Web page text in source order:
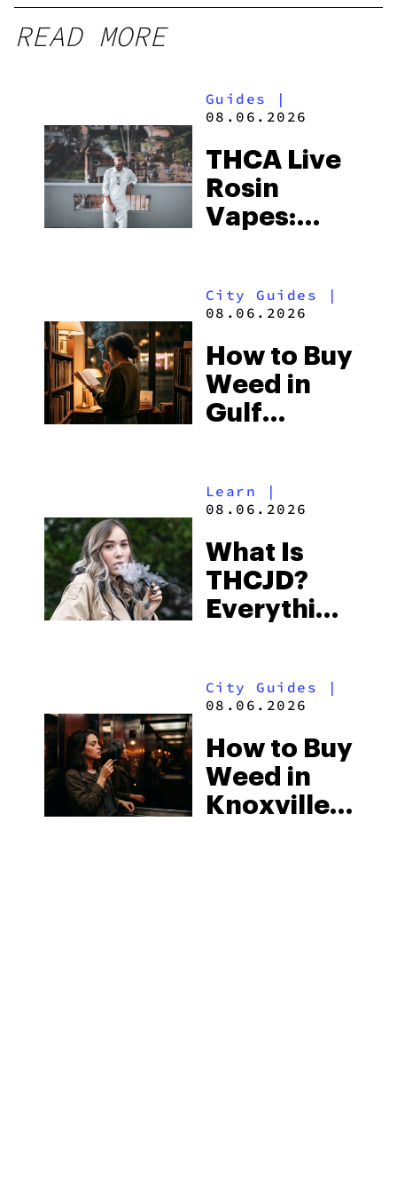
READ MORE
Guides
|
08.06.2026
THCA Live
Rosin
Vapes:
and the
to Buy
Right Now
City Guides |
08.06.2026
How to Buy
Weed in
Gulf
Beach
Some of
the
South’s
Learn |
08.06.2026
What Is
THCJD?
Everything
2026
City Guides |
08.06.2026
How to Buy
Weed in
Knoxville: